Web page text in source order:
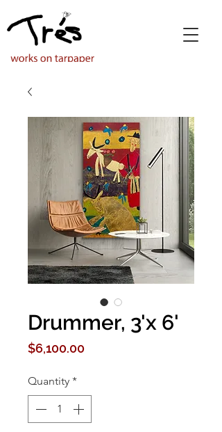
Drummer, 3'x 6'
$6,100.00Price
Quantity *